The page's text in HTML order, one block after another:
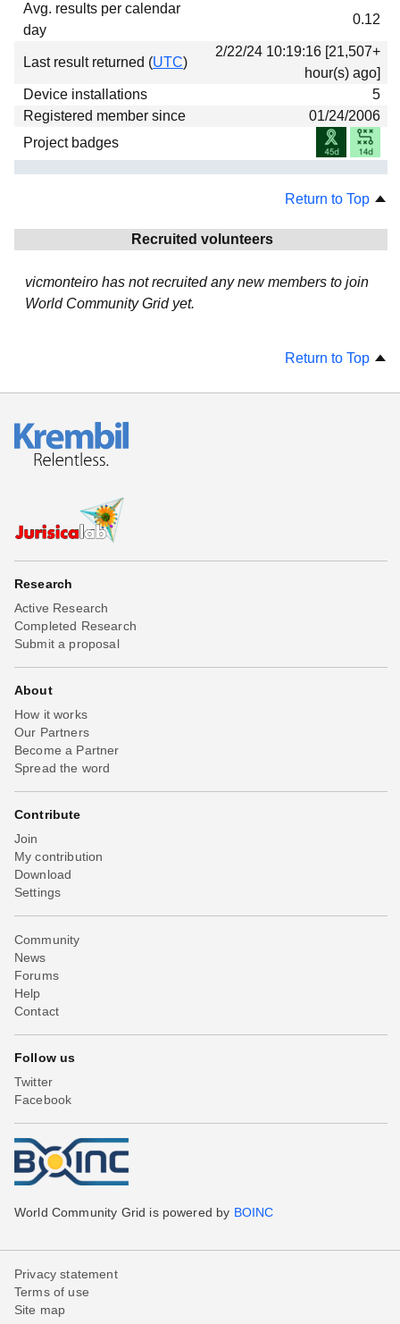
Avg. results per calendar
day
0.12
Last result returned (UTC)
2/22/24 10:19:16 [21,507+
hour(s) ago]
Device installations
5
Registered member since
01/24/2006
Project badges
Return to Top
Recruited volunteers
vicmonteiro has not recruited any new members to join
World Community Grid yet.
Return to Top
Research
Active Research
Completed Research
Submit a proposal
About
How it works
Our Partners
Become a Partner
Spread the word
Contribute
Join
My contribution
Download
Settings
Community
News
Forums
Help
Contact
Follow us
Twitter
Facebook
World Community Grid is powered by BOINC
Privacy statement
Terms of use
Site map